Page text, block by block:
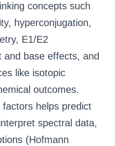
concepts such
hyperconjugation,
E1/E2
and base effects, and
like isotopic
outcomes.
helps predict
spectral data,
(Hofmann